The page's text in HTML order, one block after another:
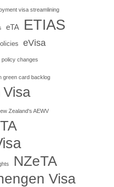
visa streamlining
eTA ETIAS
eVisa
policy changes
green card backlog
Visa
Zealand's AEWV
NZeTA
Visa